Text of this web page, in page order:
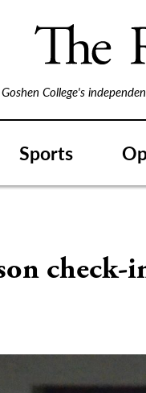
Goshen College's
Sports
check-